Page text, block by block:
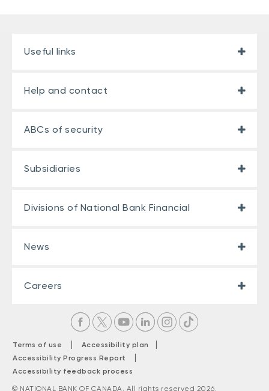
Useful links
Help and contact
ABCs of security
Subsidiaries
Divisions of National Bank Financial
News
Careers
Terms of use | Accessibility plan |
Accessibility Progress Report |
Accessibility feedback process
© NATIONAL BANK OF CANADA. All rights reserved 2026.